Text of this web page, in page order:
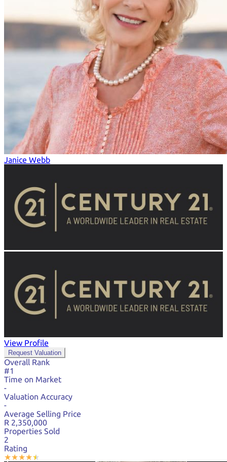
Janice Webb
View Profile
Request Valuation
Overall Rank
#1
Time on Market
-
Valuation Accuracy
-
Average Selling Price
R 2,350,000
Properties Sold
2
Rating
★★★★★
★